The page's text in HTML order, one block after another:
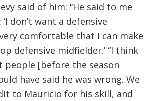
said of him: “He said to me
don’t want a defensive
comfortable that I can make
defensive midfielder.’ “I think
people [before the season
have said he was wrong. We
to Mauricio for his skill, and